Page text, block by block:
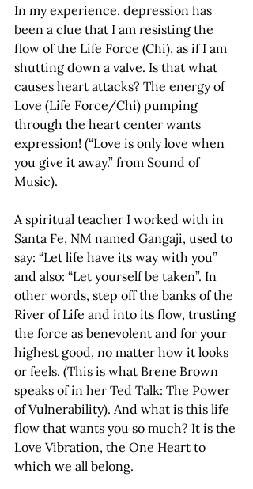
In my experience, depression has
been a clue that I am resisting the
flow of the Life Force (Chi), as if I am
shutting down a valve. Is that what
causes heart attacks? The energy of
Love (Life Force/Chi) pumping
through the heart center wants
expression! (“Love is only love when
you give it away.” from Sound of
Music).
A spiritual teacher I worked with in
Santa Fe, NM named Gangaji, used to
say: “Let life have its way with you”
and also: “Let yourself be taken”. In
other words, step off the banks of the
River of Life and into its flow, trusting
the force as benevolent and for your
highest good, no matter how it looks
or feels. (This is what Brene Brown
speaks of in her Ted Talk: The Power
of Vulnerability). And what is this life
flow that wants you so much? It is the
Love Vibration, the One Heart to
which we all belong.